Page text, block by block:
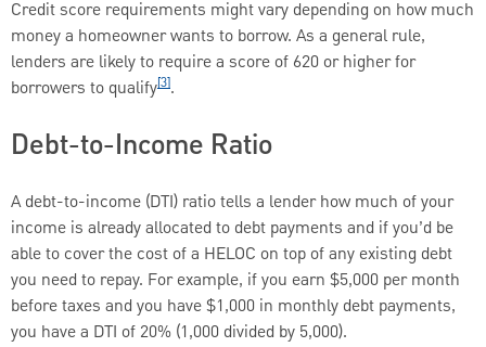
Credit score requirements might vary depending on how much
money a homeowner wants to borrow. As a general rule,
lenders are likely to require a score of 620 or higher for
borrowers to qualify[3].
Debt-to-Income Ratio
A debt-to-income (DTI) ratio tells a lender how much of your
income is already allocated to debt payments and if you’d be
able to cover the cost of a HELOC on top of any existing debt
you need to repay. For example, if you earn $5,000 per month
before taxes and you have $1,000 in monthly debt payments,
you have a DTI of 20% (1,000 divided by 5,000).